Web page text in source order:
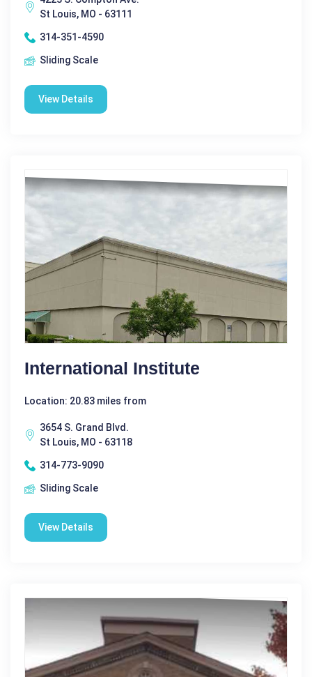
St Louis, MO - 63111
314-351-4590
Sliding Scale
View Details
International Institute
Location: 20.83 miles from
3654 S. Grand Blvd.
St Louis, MO - 63118
314-773-9090
Sliding Scale
View Details